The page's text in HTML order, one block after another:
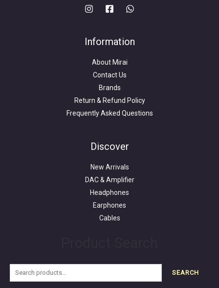
Information
About Mirai
Contact Us
Brands
Return & Refund Policy
Frequently Asked Questions
Discover
New Arrivals
DAC & Amplifier
Headphones
Earphones
Cables
SEARCH